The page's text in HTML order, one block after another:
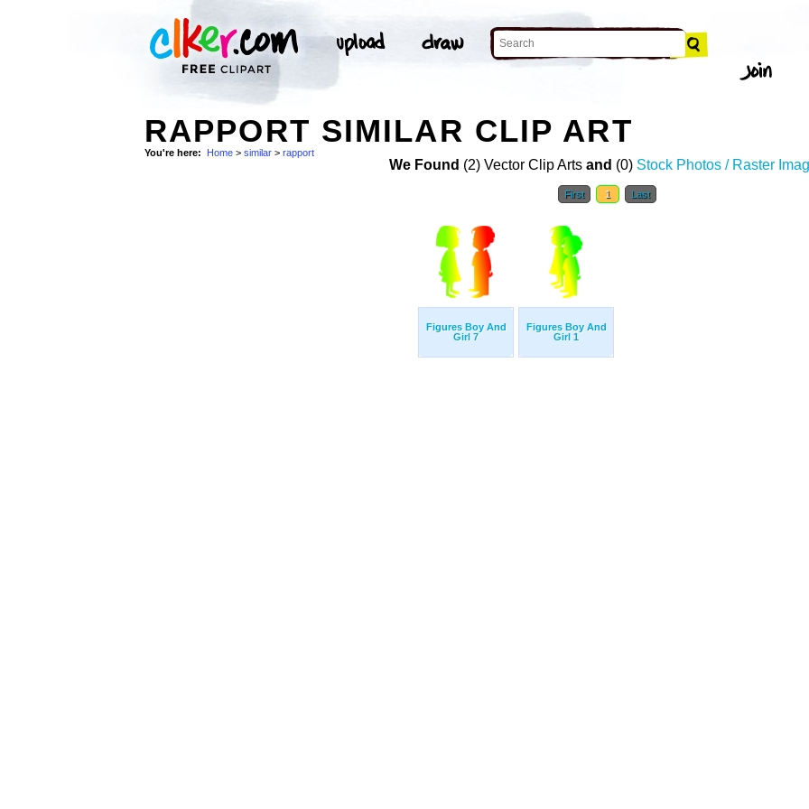
RAPPORT SIMILAR CLIP ART
You're here: Home > similar > rapport
We Found (2) Vector Clip Arts and (0) Stock Photos / Raster
First 1 Last
Figures Boy And
Girl 7
Figures Boy And
Girl 1